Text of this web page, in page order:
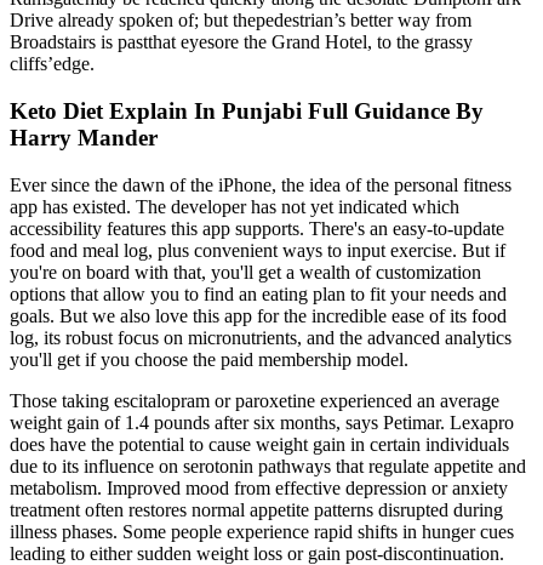
Drive already spoken of; but thepedestrian’s better way from
Broadstairs is pastthat eyesore the Grand Hotel, to the grassy
cliffs’edge.
Keto Diet Explain In Punjabi Full Guidance By
Harry Mander
Ever since the dawn of the iPhone, the idea of the personal fitness
app has existed. The developer has not yet indicated which
accessibility features this app supports. There's an easy-to-update
food and meal log, plus convenient ways to input exercise. But if
you're on board with that, you'll get a wealth of customization
options that allow you to find an eating plan to fit your needs and
goals. But we also love this app for the incredible ease of its food
log, its robust focus on micronutrients, and the advanced analytics
you'll get if you choose the paid membership model.
Those taking escitalopram or paroxetine experienced an average
weight gain of 1.4 pounds after six months, says Petimar. Lexapro
does have the potential to cause weight gain in certain individuals
due to its influence on serotonin pathways that regulate appetite and
metabolism. Improved mood from effective depression or anxiety
treatment often restores normal appetite patterns disrupted during
illness phases. Some people experience rapid shifts in hunger cues
leading to either sudden weight loss or gain post-discontinuation.